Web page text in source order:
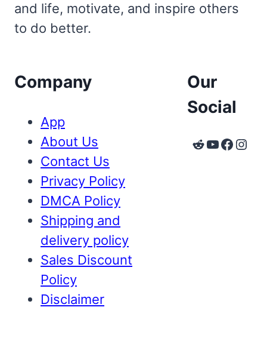
and life, motivate, and inspire others
to do better.
Company
App
About Us
Contact Us
Privacy Policy
DMCA Policy
Shipping and
delivery policy
Sales Discount
Policy
Disclaimer
Our
Social
Reddit
YouTube